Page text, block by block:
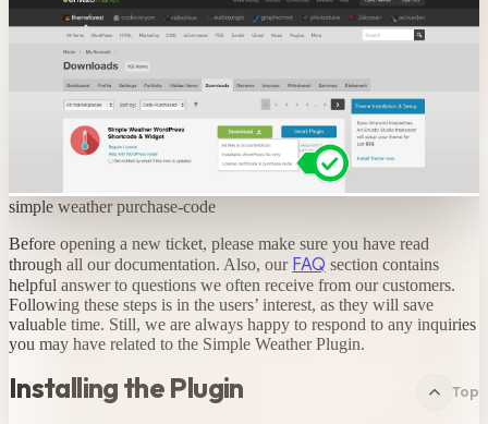
simple weather purchase-code
Before opening a new ticket, please make sure you have read
through all our documentation. Also, our FAQ section contains
helpful answer to questions we often receive from our customers.
Following these steps is in the users’ interest, as they will save
valuable time. Still, we are always happy to respond to any inquiries
you may have related to the Simple Weather Plugin.
Installing the Plugin Top